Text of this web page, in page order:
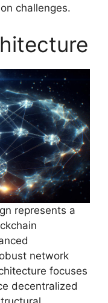
challenges.
represents a
network
focuses
decentralized